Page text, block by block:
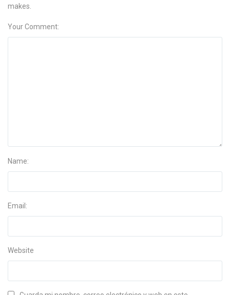
makes.
Your Comment:
Name:
Email:
Website